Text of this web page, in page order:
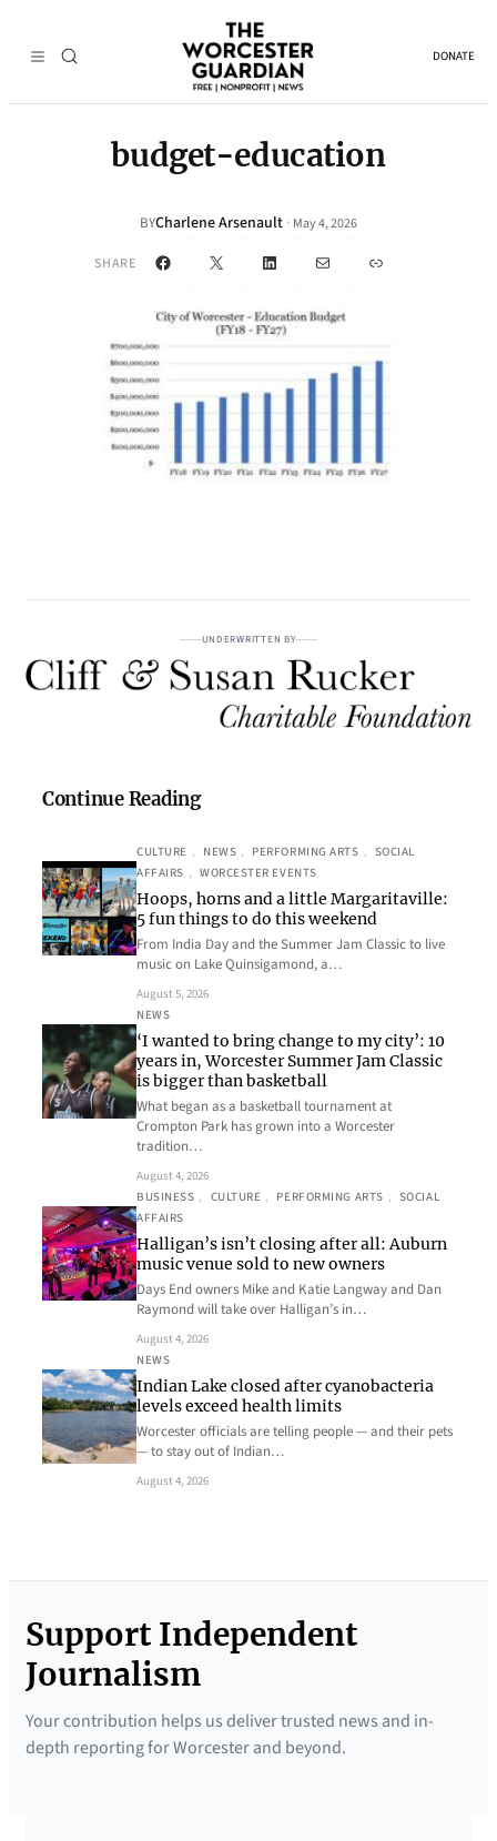
DONATE
budget-education
BYCharlene Arsenault · May 4, 2026
SHARE Facebook
X LinkedInMail Link
UNDERWRITTEN BY
Continue Reading
CULTURE , NEWS , PERFORMING ARTS , SOCIAL
AFFAIRS , WORCESTER EVENTS
Hoops, horns and a little Margaritaville:
5 fun things to do this weekend
From India Day and the Summer Jam Classic to live
music on Lake Quinsigamond, a…
August 5, 2026
NEWS
‘I wanted to bring change to my city’: 10
years in, Worcester Summer Jam Classic
is bigger than basketball
What began as a basketball tournament at
Crompton Park has grown into a Worcester
tradition…
August 4, 2026
BUSINESS , CULTURE , PERFORMING ARTS , SOCIAL
AFFAIRS
Halligan’s isn’t closing after all: Auburn
music venue sold to new owners
Days End owners Mike and Katie Langway and Dan
Raymond will take over Halligan’s in…
August 4, 2026
NEWS
Indian Lake closed after cyanobacteria
levels exceed health limits
Worcester officials are telling people — and their pets
— to stay out of Indian…
August 4, 2026
Support Independent
Journalism
Your contribution helps us deliver trusted news and in-
depth reporting for Worcester and beyond.